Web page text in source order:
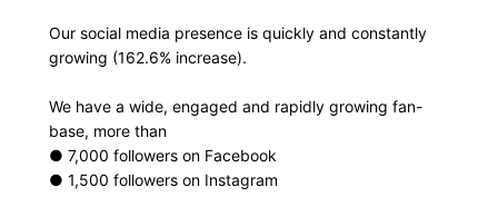
Our social media presence is quickly and constantly
growing (162.6% increase).
We have a wide, engaged and rapidly growing fan-
base, more than
● 7,000 followers on Facebook
● 1,500 followers on Instagram